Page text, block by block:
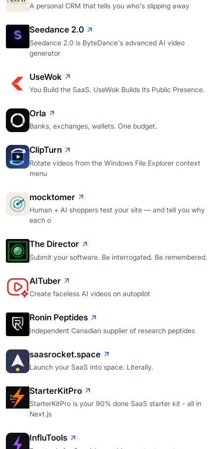
A personal CRM that tells you who's slipping away
Seedance 2.0
Seedance 2.0 is ByteDance's advanced AI video
generator
UseWok
You Build the SaaS. UseWok Builds Its Public Presence.
Orla
Banks, exchanges, wallets. One budget.
ClipTurn
Rotate videos from the Windows File Explorer context
menu
mocktomer
Human + AI shoppers test your site — and tell you why
each o
The Director
Submit your software. Be interrogated. Be remembered.
AITuber
Create faceless AI videos on autopilot
Ronin Peptides
Independent Canadian supplier of research peptides
saasrocket.space
Launch your SaaS into space. Literally.
StarterKitPro
StarterKitPro is your 90% done SaaS starter kit - all in
Next.js
InfluTools